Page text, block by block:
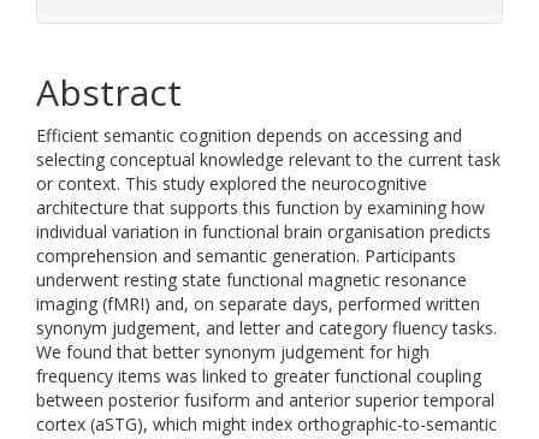
Abstract
Efficient semantic cognition depends on accessing and
selecting conceptual knowledge relevant to the current task
or context. This study explored the neurocognitive
architecture that supports this function by examining how
individual variation in functional brain organisation predicts
comprehension and semantic generation. Participants
underwent resting state functional magnetic resonance
imaging (fMRI) and, on separate days, performed written
synonym judgement, and letter and category fluency tasks.
We found that better synonym judgement for high
frequency items was linked to greater functional coupling
between posterior fusiform and anterior superior temporal
cortex (aSTG), which might index orthographic-to-semantic